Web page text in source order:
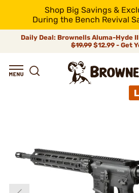
Shop Big Savings &
During the Bench Revival
Daily Deal: Brownells Aluma-Hyde
$19.99 $12.99 - Get